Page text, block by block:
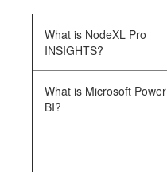
What is NodeXL Pro
INSIGHTS?
What is Microsoft Power
BI?